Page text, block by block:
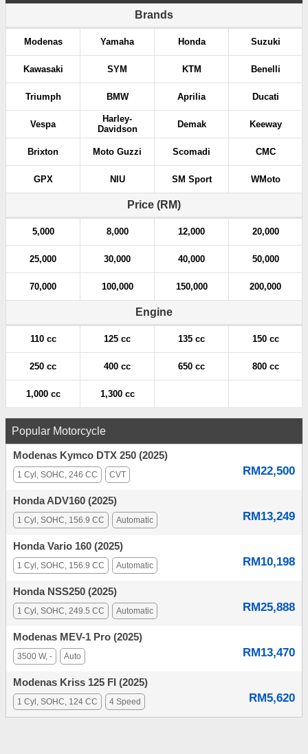
Brands
Modenas Yamaha Honda Suzuki
Kawasaki SYM KTM Benelli
Triumph BMW Aprilia Ducati
Vespa
Harley-
Davidson
Demak Keeway
Brixton Moto Guzzi Scomadi CMC
GPX NIU SM Sport WMoto
Price (RM)
5,000 8,000 12,000 20,000
25,000 30,000 40,000 50,000
70,000 100,000 150,000 200,000
Engine
110 cc 125 cc 135 cc 150 cc
250 cc 400 cc 650 cc 800 cc
1,000 cc 1,300 cc
Popular Motorcycle
Modenas Kymco DTX 250 (2025)
RM22,500
1 Cyl, SOHC, 246 CC CVT
Honda ADV160 (2025)
RM13,249
1 Cyl, SOHC, 156.9 CC Automatic
Honda Vario 160 (2025)
RM10,198
1 Cyl, SOHC, 156.9 CC Automatic
Honda NSS250 (2025)
RM25,888
1 Cyl, SOHC, 249.5 CC Automatic
Modenas MEV-1 Pro (2025)
RM13,470
3500 W, - Auto
Modenas Kriss 125 FI (2025)
RM5,620
1 Cyl, SOHC, 124 CC 4 Speed